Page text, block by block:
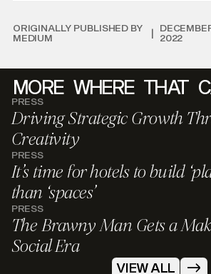
ORIGINALLY PUBLISHED BY
MEDIUM | 2022
MORE WHERE THAT
PRESS
Driving Strategic Growth
Creativity
PRESS
It’s time for hotels to build
than ‘spaces’
PRESS
The Brawny Man Gets a
Social Era
VIEW ALL